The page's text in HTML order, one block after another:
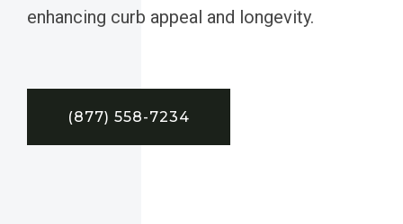
enhancing curb appeal and longevity.
(877) 558-7234